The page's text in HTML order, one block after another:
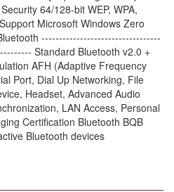
64/128-bit WEP, WPA,
Microsoft Windows Zero
----------------------------------
Standard Bluetooth v2.0 +
AFH (Adaptive Frequency
Port, Dial Up Networking, File
Headset, Advanced Audio
LAN Access, Personal
Certification Bluetooth BQB
Bluetooth devices